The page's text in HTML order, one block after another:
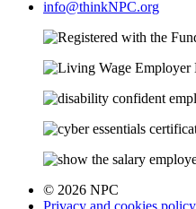
info@thinkNPC.org
© 2026 NPC
Privacy and cookies policy